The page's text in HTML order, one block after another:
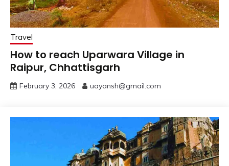
Travel
How to reach Uparwara Village in
Raipur, Chhattisgarh
February 3, 2026 uayansh@gmail.com